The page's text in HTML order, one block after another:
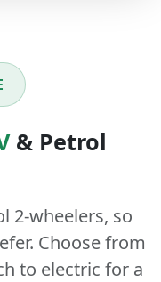
& Petrol
2-wheelers, so
Choose from
to electric for a